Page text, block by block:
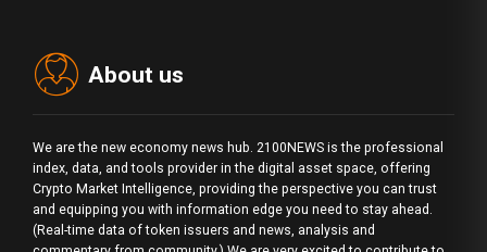
About us
We are the new economy news hub. 2100NEWS is the professional
index, data, and tools provider in the digital asset space, offering
Crypto Market Intelligence, providing the perspective you can trust
and equipping you with information edge you need to stay ahead.
(Real-time data of token issuers and news, analysis and